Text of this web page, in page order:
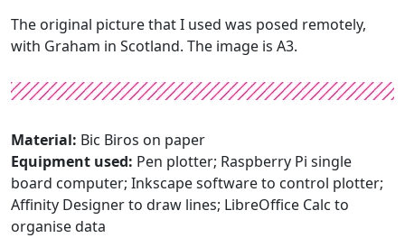
The original picture that I used was posed remotely,
with Graham in Scotland. The image is A3.
Material: Bic Biros on paper
Equipment used: Pen plotter; Raspberry Pi single
board computer; Inkscape software to control plotter;
Affinity Designer to draw lines; LibreOffice Calc to
organise data